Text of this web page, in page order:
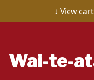
View
Wai-te-